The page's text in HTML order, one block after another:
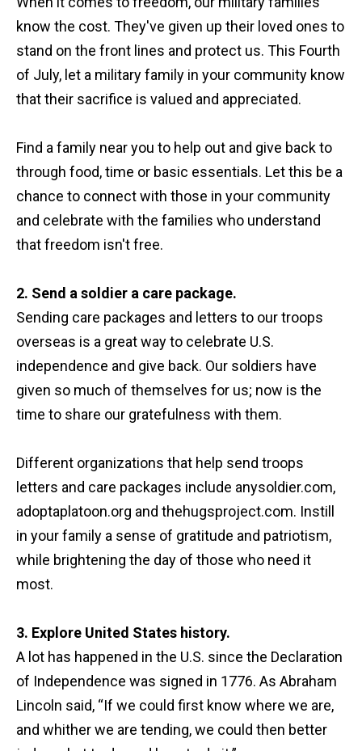
know the cost. They've given up their loved ones to
stand on the front lines and protect us. This Fourth
of July, let a military family in your community know
that their sacrifice is valued and appreciated.
Find a family near you to help out and give back to
through food, time or basic essentials. Let this be a
chance to connect with those in your community
and celebrate with the families who understand
that freedom isn't free.
2. Send a soldier a care package.
Sending care packages and letters to our troops
overseas is a great way to celebrate U.S.
independence and give back. Our soldiers have
given so much of themselves for us; now is the
time to share our gratefulness with them.
Different organizations that help send troops
letters and care packages include anysoldier.com,
adoptaplatoon.org and thehugsproject.com. Instill
in your family a sense of gratitude and patriotism,
while brightening the day of those who need it
most.
3. Explore United States history.
A lot has happened in the U.S. since the Declaration
of Independence was signed in 1776. As Abraham
Lincoln said, “If we could first know where we are,
and whither we are tending, we could then better